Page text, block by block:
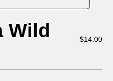
Wild
$14.00